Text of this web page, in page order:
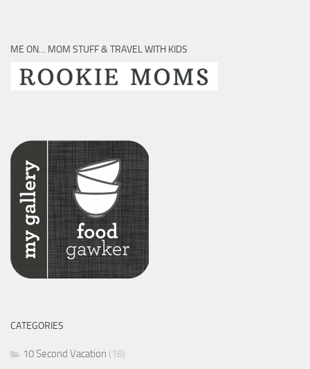
ME ON… MOM STUFF & TRAVEL WITH KIDS
CATEGORIES
10 Second Vacation (18)